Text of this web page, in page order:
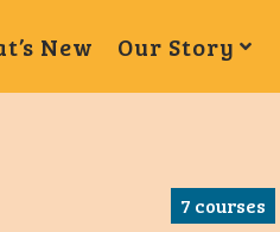
New Our Story
7 courses